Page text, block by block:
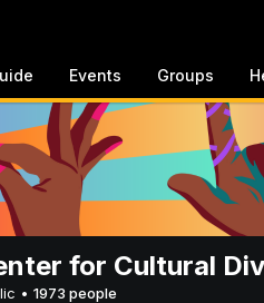
Events Groups
for Cultural
• 1973 people